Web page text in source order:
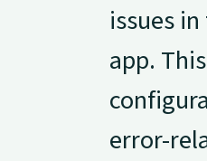
issues
app.
error-